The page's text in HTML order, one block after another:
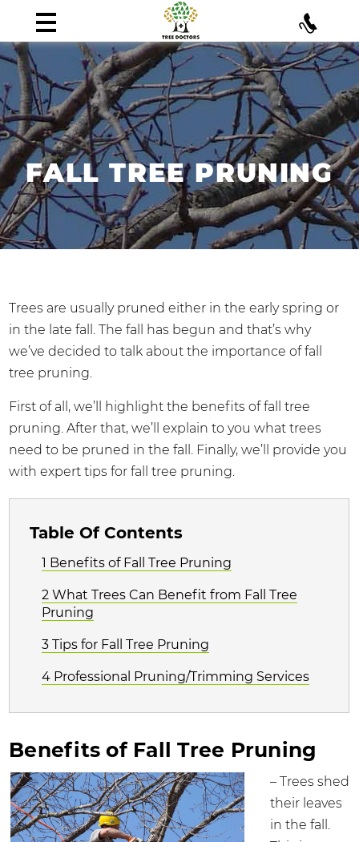
FALL TREE PRUNING
Trees are usually pruned either in the early spring or
in the late fall. The fall has begun and that’s why
we’ve decided to talk about the importance of fall
tree pruning.
First of all, we’ll highlight the benefits of fall tree
pruning. After that, we’ll explain to you what trees
need to be pruned in the fall. Finally, we’ll provide you
with expert tips for fall tree pruning.
Table Of Contents
1 Benefits of Fall Tree Pruning
2 What Trees Can Benefit from Fall Tree
Pruning
3 Tips for Fall Tree Pruning
4 Professional Pruning/Trimming Services
Benefits of Fall Tree Pruning
– Trees shed
their leaves
in the fall.